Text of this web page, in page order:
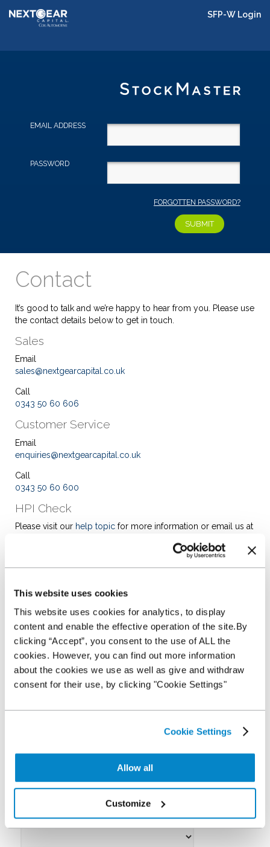
This website uses cookies
This website uses cookies for analytics, to display
content and enable the effective operation of the site.By
clicking “Accept”, you consent to the use of ALL the
cookies. However, you can find out more information
about the cookies we use as well as give and withdraw
consent for their use, by clicking "Cookie Settings"
Cookie Settings
Allow all
Customize
SFP-W Login
EMAIL ADDRESS
PASSWORD
FORGOTTEN PASSWORD?
Contact
It’s good to talk and we’re happy to hear from you. Please use
the contact details below to get in touch.
Sales
Email
sales@nextgearcapital.co.uk
Call
0343 50 60 606
Customer Service
Email
enquiries@nextgearcapital.co.uk
Call
0343 50 60 600
HPI Check
Please visit our help topic for more information or email us at